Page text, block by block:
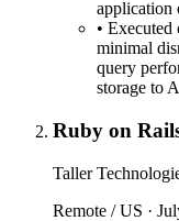
application
• Executed
minimal
query
storage to
Ruby on
Taller
Remote / US ·